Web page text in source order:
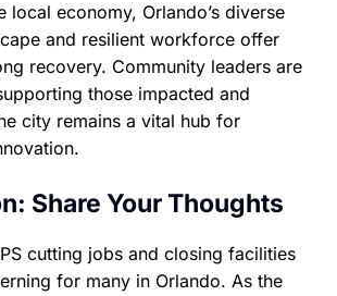
local economy, Orlando’s diverse
and resilient workforce offer
recovery. Community leaders are
those impacted and
city remains a vital hub for
Share Your Thoughts
cutting jobs and closing facilities
for many in Orlando. As the